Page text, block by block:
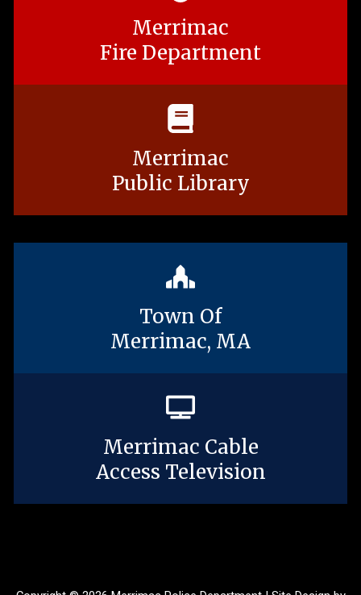
Merrimac
Fire Department
Merrimac
Public Library
Town Of
Merrimac, MA
Merrimac Cable
Access Television